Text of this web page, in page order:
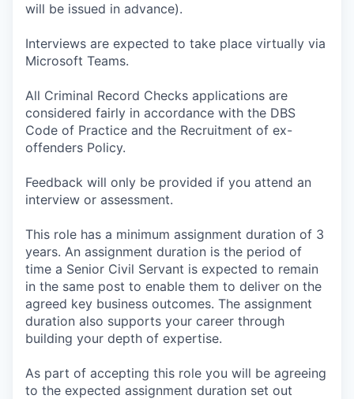
will be issued in advance).
Interviews are expected to take place virtually via
Microsoft Teams.
All Criminal Record Checks applications are
considered fairly in accordance with the DBS
Code of Practice and the Recruitment of ex-
offenders Policy.
Feedback will only be provided if you attend an
interview or assessment.
This role has a minimum assignment duration of 3
years. An assignment duration is the period of
time a Senior Civil Servant is expected to remain
in the same post to enable them to deliver on the
agreed key business outcomes. The assignment
duration also supports your career through
building your depth of expertise.
As part of accepting this role you will be agreeing
to the expected assignment duration set out